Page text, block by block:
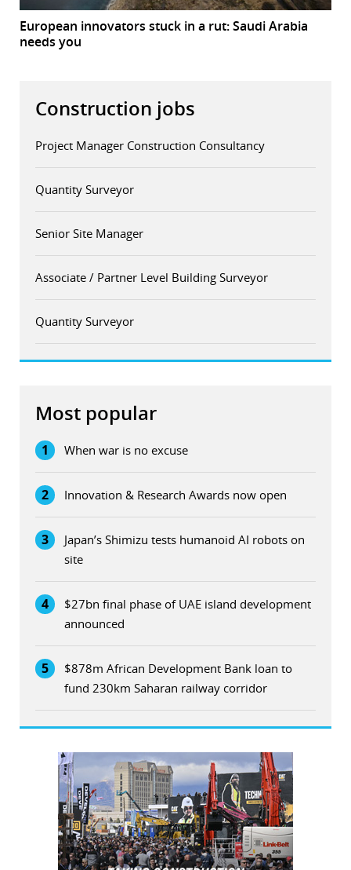
European innovators stuck in a rut: Saudi Arabia
needs you
Construction jobs
Project Manager Construction Consultancy
Quantity Surveyor
Senior Site Manager
Associate / Partner Level Building Surveyor
Quantity Surveyor
Most popular
1 When war is no excuse
2 Innovation & Research Awards now open
3
Japan’s Shimizu tests humanoid AI robots on
site
4
$27bn final phase of UAE island development
announced
5
$878m African Development Bank loan to
fund 230km Saharan railway corridor